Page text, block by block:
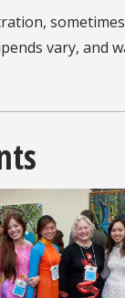
vary, and